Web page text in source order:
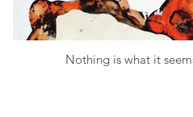
Nothing is what it